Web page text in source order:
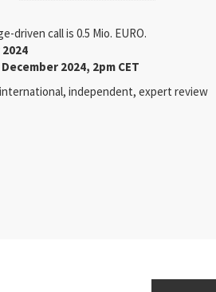
driven call is 0.5 Mio. EURO.
December 2024, 2pm CET
independent, expert review